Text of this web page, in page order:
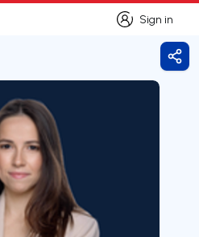
Sign in
Sign in